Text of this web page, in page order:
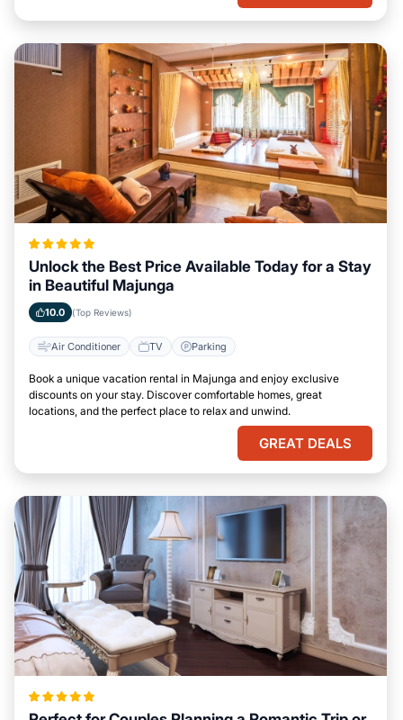
Unlock the Best Price Available Today for a Stay
in Beautiful Majunga
10.0 (Top Reviews)
Air Conditioner TV Parking
Book a unique vacation rental in Majunga and enjoy exclusive
discounts on your stay. Discover comfortable homes, great
locations, and the perfect place to relax and unwind.
GREAT DEALS